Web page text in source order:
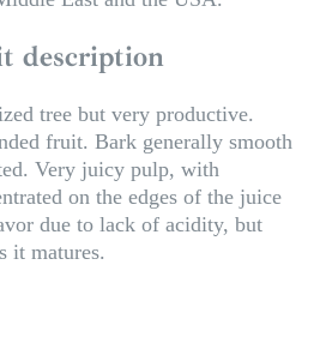
description
tree but very productive.
fruit. Bark generally smooth
Very juicy pulp, with
on the edges of the juice
due to lack of acidity, but
it matures.